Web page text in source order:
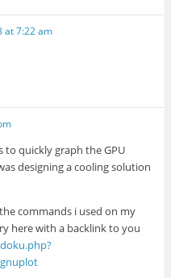
at 7:22 am
to quickly graph the GPU
designing a cooling solution
commands i used on my
here with a backlink to you